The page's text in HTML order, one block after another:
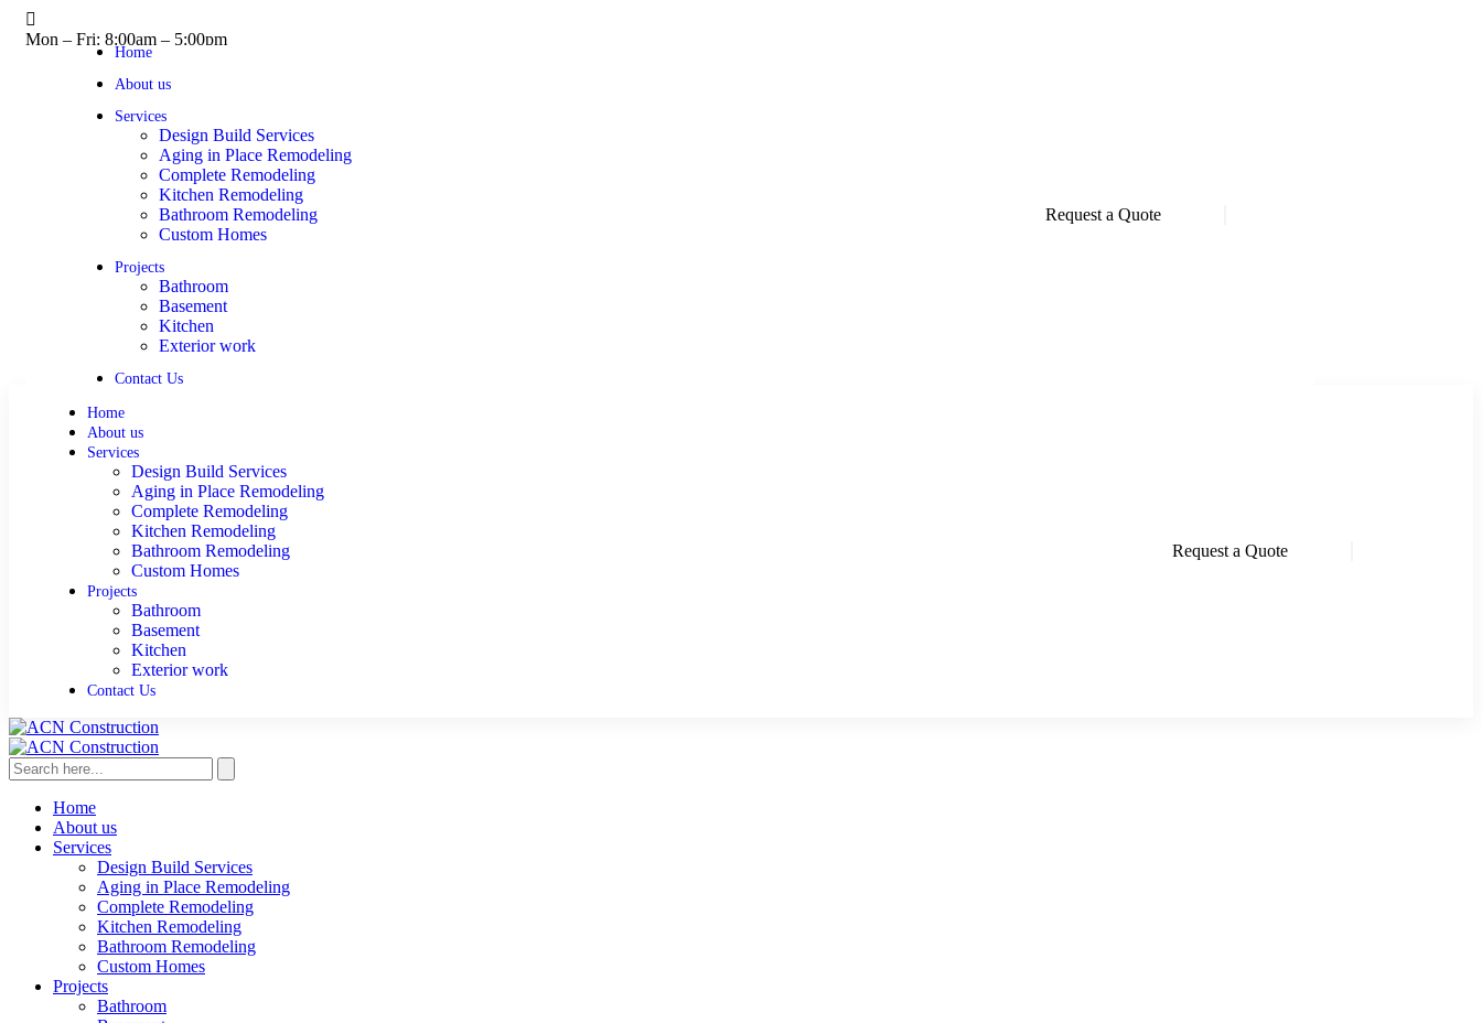
Mon – Fri: 8:00am – 5:00pm
Home
About us
Services
Design Build Services
Aging in Place Remodeling
Complete Remodeling
Kitchen Remodeling
Bathroom Remodeling
Custom Homes
Projects
Bathroom
Basement
Kitchen
Exterior work
Contact Us
Request a Quote
Home
About us
Services
Design Build Services
Aging in Place Remodeling
Complete Remodeling
Kitchen Remodeling
Bathroom Remodeling
Custom Homes
Projects
Bathroom
Basement
Kitchen
Exterior work
Contact Us
Request a Quote
Home
About us
Services
Design Build Services
Aging in Place Remodeling
Complete Remodeling
Kitchen Remodeling
Bathroom Remodeling
Custom Homes
Projects
Bathroom